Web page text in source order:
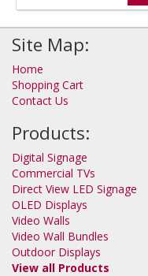
Site Map:
Home
Shopping Cart
Contact Us
Products:
Digital Signage
Commercial TVs
Direct View LED Signage
OLED Displays
Video Walls
Video Wall Bundles
Outdoor Displays
View all Products